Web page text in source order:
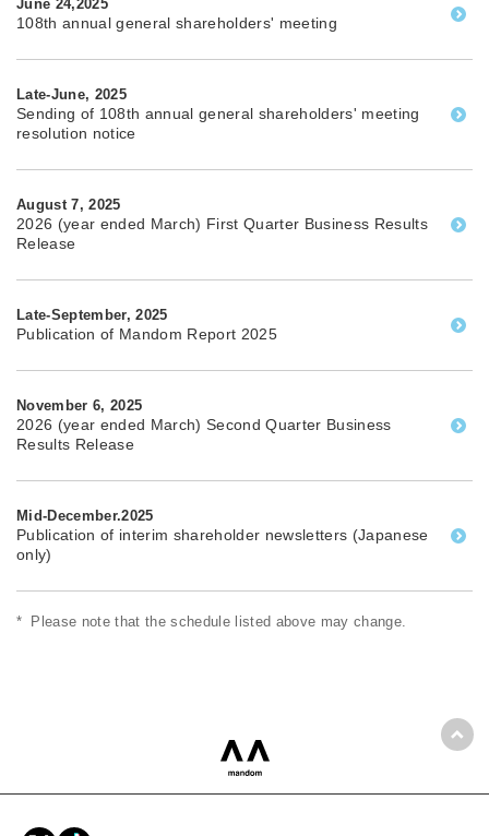
June 24,2025
108th annual general shareholders' meeting
Late-June, 2025
Sending of 108th annual general shareholders' meeting
resolution notice
August 7, 2025
2026 (year ended March) First Quarter Business Results
Release
Late-September, 2025
Publication of Mandom Report 2025
November 6, 2025
2026 (year ended March) Second Quarter Business
Results Release
Mid-December.2025
Publication of interim shareholder newsletters (Japanese
only)
* Please note that the schedule listed above may change.